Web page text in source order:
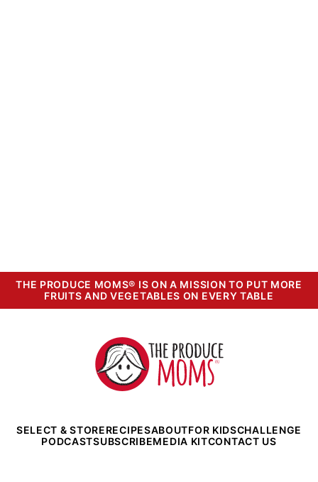
THE PRODUCE MOMS® IS ON A MISSION TO PUT MORE
FRUITS AND VEGETABLES ON EVERY TABLE
The
Produce
Moms
SELECT & STORERECIPESABOUTFOR KIDSCHALLENGE
PODCASTSUBSCRIBEMEDIA KITCONTACT US